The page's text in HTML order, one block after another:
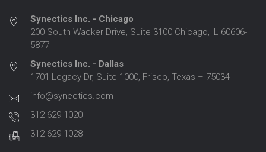
Synectics Inc. - Chicago
200 South Wacker Drive, Suite 3100 Chicago, IL 60606-
5877
Synectics Inc. - Dallas
1701 Legacy Dr, Suite 1000, Frisco, Texas – 75034
info@synectics.com
312-629-1020
312-629-1028